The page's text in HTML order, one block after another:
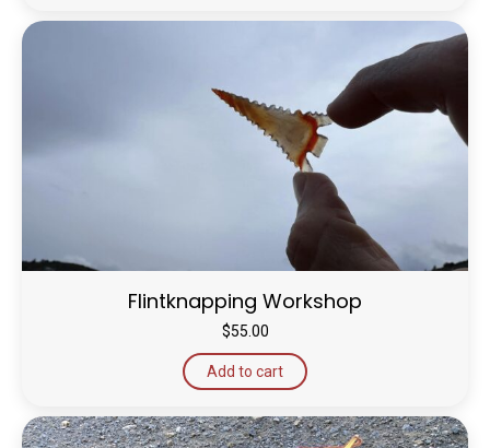
Flintknapping Workshop
$55.00
Add to cart